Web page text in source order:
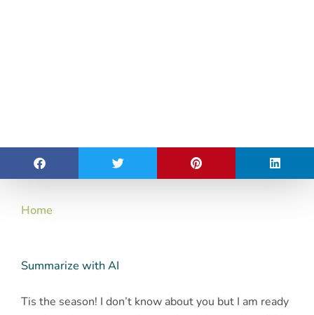
Home
Summarize with AI
Tis the season! I don’t know about you but I am ready